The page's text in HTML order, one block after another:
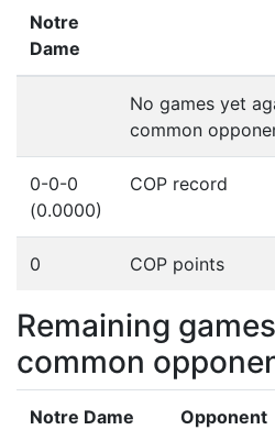
Notre
Dame
No games yet
common
0-0-0
(0.0000)
COP record
0 COP points
Remaining
common
Notre Dame Opponent